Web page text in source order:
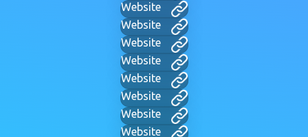
Website
Website
Website
Website
Website
Website
Website
Website